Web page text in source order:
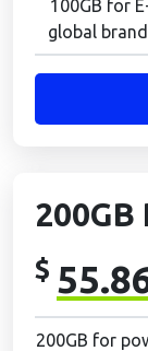
100GB for
global
200GB
$
200GB for